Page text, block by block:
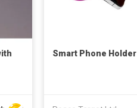
Smart Phone Holder